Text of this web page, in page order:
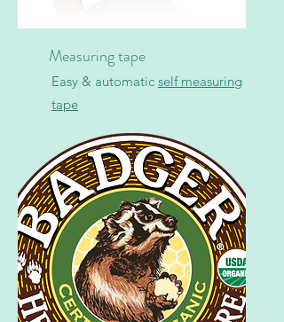
Measuring tape
Easy & automatic self measuring
tape